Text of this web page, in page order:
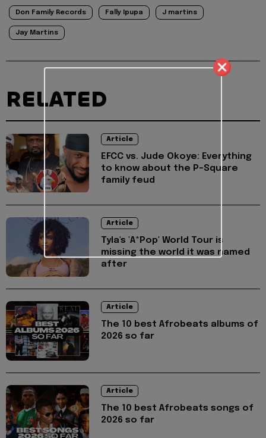
Don Family Records Fally Ipupa J martins
Jay Martins
RELATED
Article
EFCC vs. Jude Okoye: Everything
to know about the P-Square
family feud
Article
Tyla's 'A*Pop' World Tour is
missing the world it was named
after
Article
The 10 best Afrobeats albums of
2026 so far
Article
The 10 best Afrobeats songs of
2026 so far